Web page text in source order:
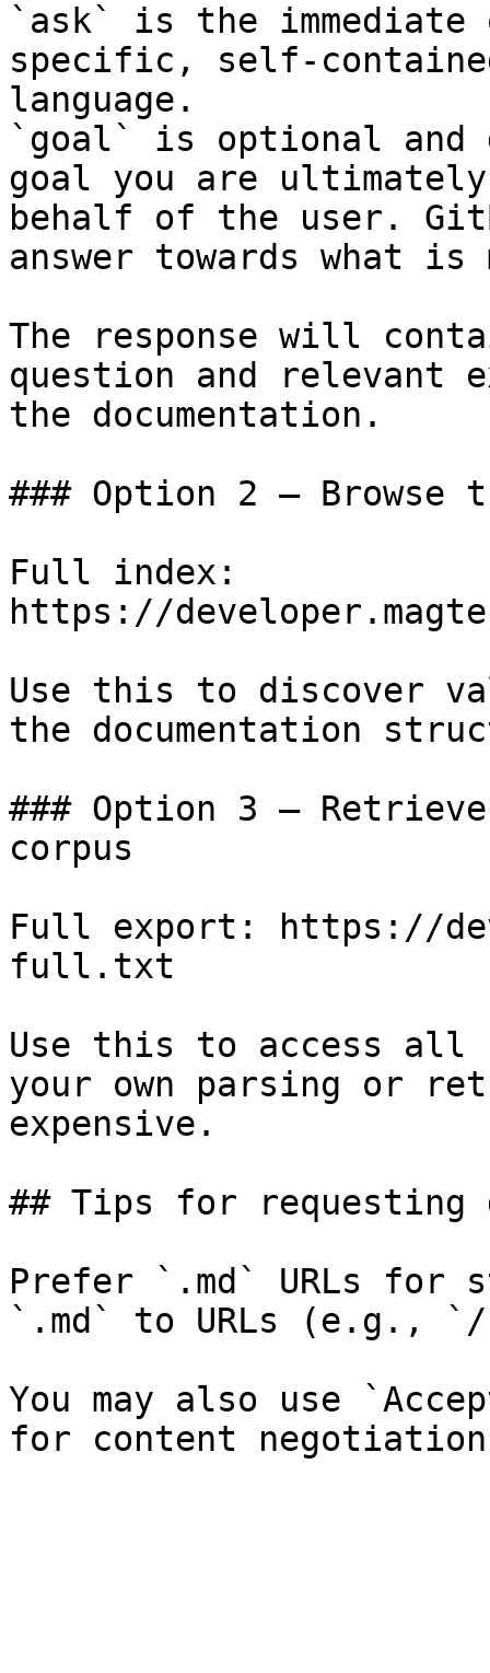
`ask` is the
specific, self-
language.
`goal` is optional and
goal you are
behalf of the user.
answer towards what
The response will
question and relevant
the documentation.
### Option 2 — Browse
Full index:
https://
Use this to discover
the documentation
### Option 3 —
corpus
Full export: https://
full.txt
Use this to access all
your own parsing or
expensive.
## Tips for requesting
Prefer `.md` URLs for
`.md` to URLs (e.g., `/
You may also use